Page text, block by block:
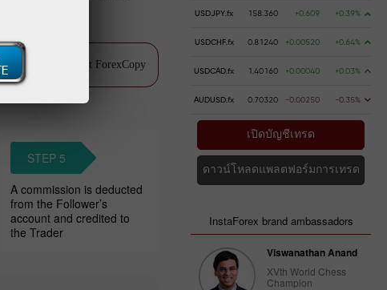
Watch video about ForexCopy
STEP 5
A commission is deducted
from the Follower’s
account and credited to
the Trader
USDJPY.fx 158.360 +0.609 +0.39%
USDCHF.fx 0.81240 +0.00520 +0.64%
USDCAD.fx 1.40160 +0.00040 +0.03%
AUDUSD.fx 0.70320 -0.00250 -0.35%
เปิดบัญชีเทรด
ดาวน์โหลดแพลตฟอร์มการเทรด
InstaForex brand ambassadors
Viswanathan Anand
XVth World Chess
Champion